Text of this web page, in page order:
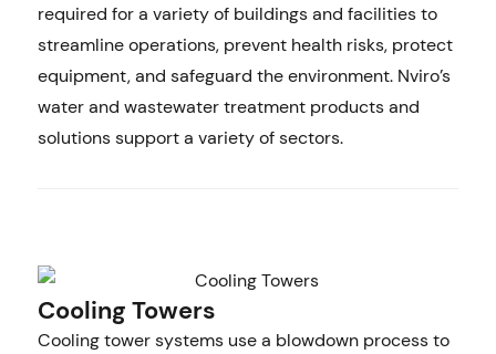
required for a variety of buildings and facilities to
streamline operations, prevent health risks, protect
equipment, and safeguard the environment. Nviro’s
water and wastewater treatment products and
solutions support a variety of sectors.
Cooling Towers
Cooling tower systems use a blowdown process to